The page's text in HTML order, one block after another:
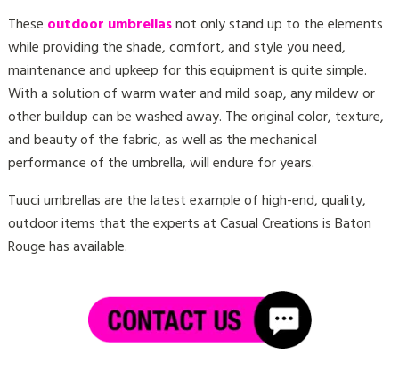
These outdoor umbrellasnot only stand up to the elements
while providing the shade, comfort, and style you need,
maintenance and upkeep for this equipment is quite simple.
With a solution of warm water and mild soap, any mildew or
other buildup can be washed away. The original color, texture,
and beauty of the fabric, as well as the mechanical
performance of the umbrella, will endure for years.
Tuuci umbrellas are the latest example of high-end, quality,
outdoor items that the experts at Casual Creations is Baton
Rouge has available.